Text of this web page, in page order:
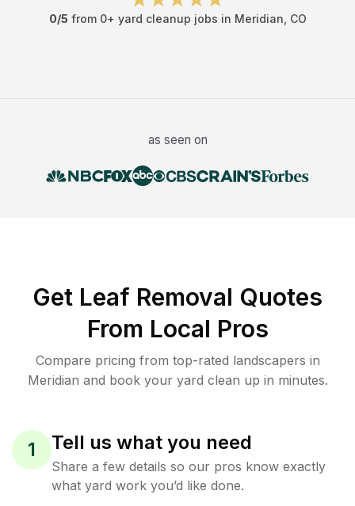
0/5 from 0+ yard cleanup jobs in Meridian CO
as seen on
Get Leaf Removal Quotes
From Local Pros
Compare pricing from top-rated landscapers in
Meridian and book your yard clean up in minutes.
1 Tell us what you need
Share a few details so our pros know exactly
what yard work you’d like done.